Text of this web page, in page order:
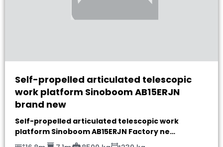
Self-propelled articulated telescopic
work platform Sinoboom AB15ERJN
brand new
Self-propelled articulated telescopic work
platform Sinoboom AB15ERJN Factory ne…